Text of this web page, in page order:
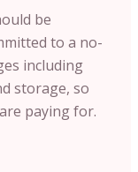
be
to a no-
including
storage, so
paying for.